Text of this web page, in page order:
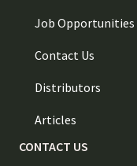
Job Opportunities
Contact Us
Distributors
Articles
CONTACT US